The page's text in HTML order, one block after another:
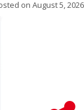
on August 5, 2026